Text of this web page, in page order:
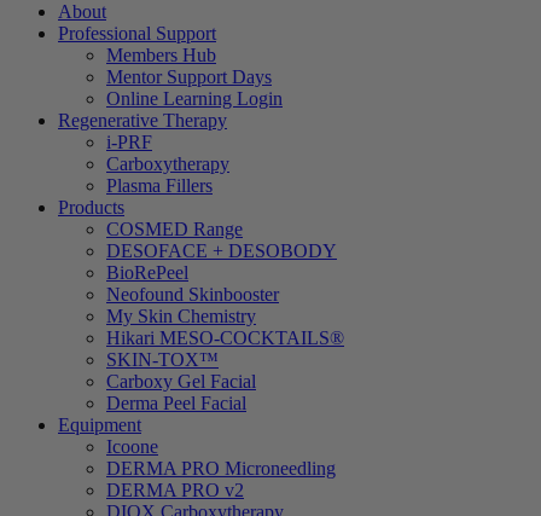
About
Professional Support
Members Hub
Mentor Support Days
Online Learning Login
Regenerative Therapy
i-PRF
Carboxytherapy
Plasma Fillers
Products
COSMED Range
DESOFACE + DESOBODY
BioRePeel
Neofound Skinbooster
My Skin Chemistry
Hikari MESO-COCKTAILS®
SKIN-TOX™
Carboxy Gel Facial
Derma Peel Facial
Equipment
Icoone
DERMA PRO Microneedling
DERMA PRO v2